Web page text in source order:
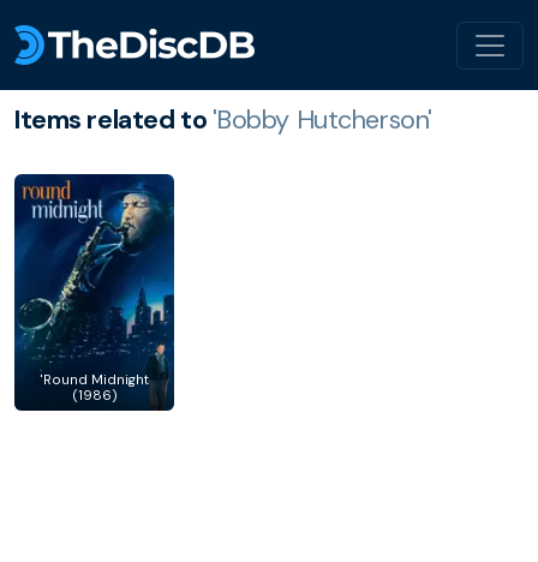
Items related to 'Bobby Hutcherson'
'Round Midnight
(1986)